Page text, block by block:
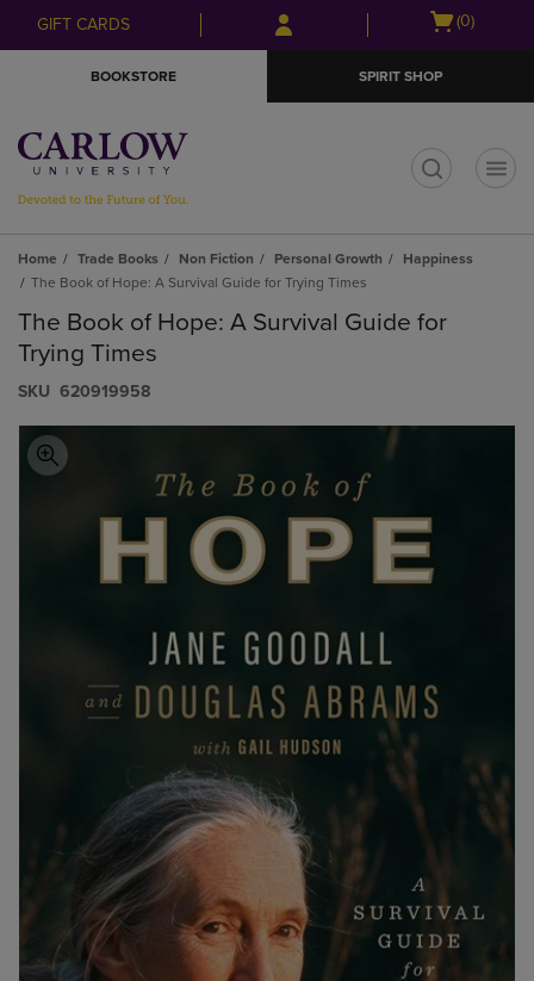
Skip
to
Skip
to
menu
GIFT CARDS
Open
(0)
BOOKSTORE SPIRIT SHOP
Home Trade Books Non Fiction Personal Growth
Happiness
The Book of Hope: A Survival Guide for Trying Times
The Book of Hope: A Survival Guide for
Trying Times
S​K​U 620919958